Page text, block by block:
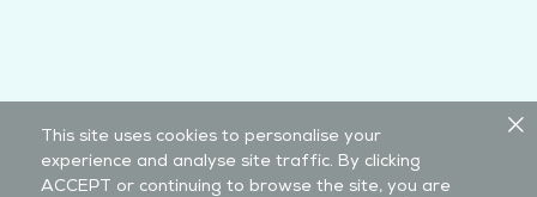
This site uses cookies to personalise your
experience and analyse site traffic. By clicking
ACCEPT or continuing to browse the site, you are